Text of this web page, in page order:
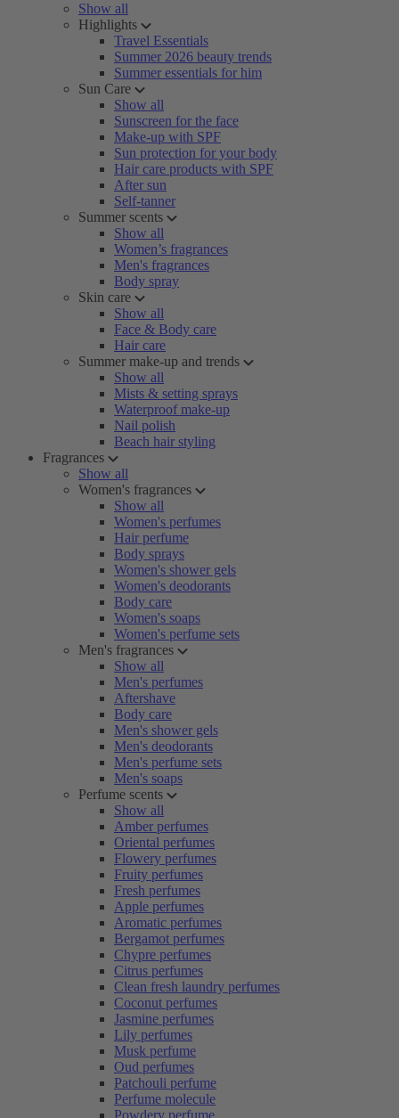
Show all
Highlights
Travel Essentials
Summer 2026 beauty trends
Summer essentials for him
Sun Care
Show all
Sunscreen for the face
Make-up with SPF
Sun protection for your body
Hair care products with SPF
After sun
Self-tanner
Summer scents
Show all
Women’s fragrances
Men's fragrances
Body spray
Skin care
Show all
Face & Body care
Hair care
Summer make-up and trends
Show all
Mists & setting sprays
Waterproof make-up
Nail polish
Beach hair styling
Fragrances
Show all
Women's fragrances
Show all
Women's perfumes
Hair perfume
Body sprays
Women's shower gels
Women's deodorants
Body care
Women's soaps
Women's perfume sets
Men's fragrances
Show all
Men's perfumes
Aftershave
Body care
Men's shower gels
Men's deodorants
Men's perfume sets
Men's soaps
Perfume scents
Show all
Amber perfumes
Oriental perfumes
Flowery perfumes
Fruity perfumes
Fresh perfumes
Apple perfumes
Aromatic perfumes
Bergamot perfumes
Chypre perfumes
Citrus perfumes
Clean fresh laundry perfumes
Coconut perfumes
Jasmine perfumes
Lily perfumes
Musk perfume
Oud perfumes
Patchouli perfume
Perfume molecule
Powdery perfume